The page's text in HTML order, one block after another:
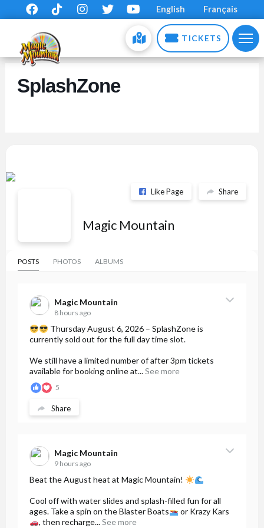
English Français
TICKETS
SplashZone
Like Page Share
Magic Mountain
POSTS PHOTOS ALBUMS
Magic Mountain
8 hours ago
Thursday August 6, 2026 – SplashZone is
currently sold out for the full day time slot.
We still have a limited number of after 3pm tickets
available for booking online at...See more
5
Share
Magic Mountain
9 hours ago
Beat the August heat at Magic Mountain!
Cool off with water slides and splash-filled fun for all
ages. Take a spin on the Blaster Boats
or Krazy Kars
, then recharge...See more